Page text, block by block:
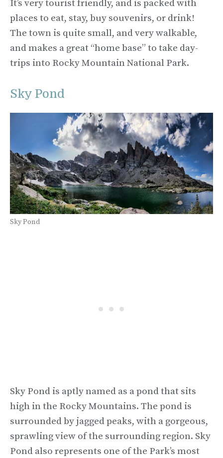
It’s very tourist friendly, and is packed with
places to eat, stay, buy souvenirs, or drink!
The town is quite small, and very walkable,
and makes a great “home base” to take day-
trips into Rocky Mountain National Park.
Sky Pond
Sky Pond
Sky Pond is aptly named as a pond that sits
high in the Rocky Mountains. The pond is
surrounded by jagged peaks, with a gorgeous,
sprawling view of the surrounding region. Sky
Pond also represents one of the Park’s most